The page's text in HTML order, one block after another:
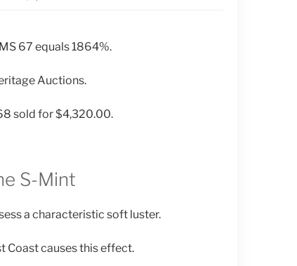
67 equals 1864%.
Auctions.
sold for $4,320.00.
S-Mint
a characteristic soft luster.
Coast causes this effect.